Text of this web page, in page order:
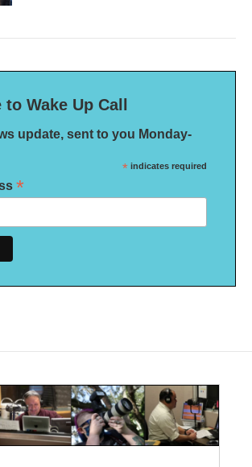
Wake Up Call
update, sent to you Monday-
* indicates required
*